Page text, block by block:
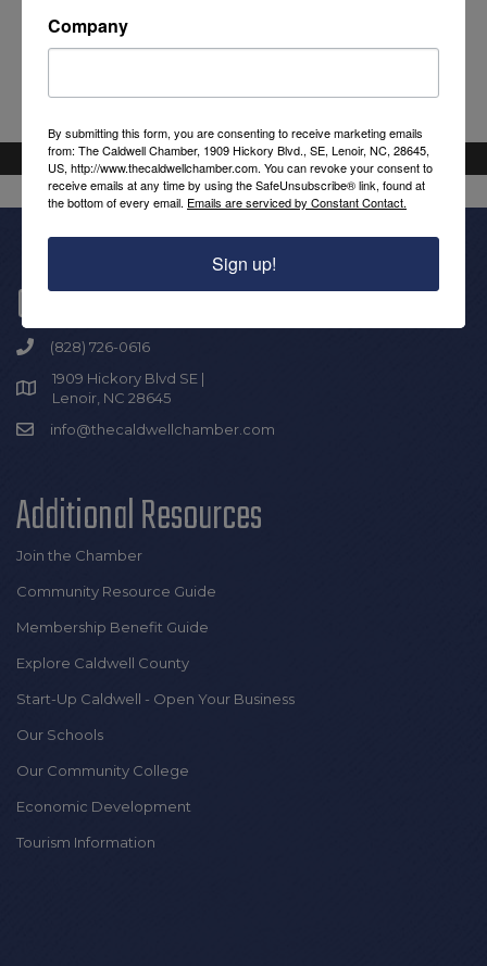
Get In Touch!
(828) 726-0616
1909 Hickory Blvd SE |
Lenoir, NC 28645
info@thecaldwellchamber.com
Additional Resources
Join the Chamber
Community Resource Guide
Membership Benefit Guide
Explore Caldwell County
Start-Up Caldwell - Open Your Business
Our Schools
Our Community College
Economic Development
Tourism Information
Company
By submitting this form, you are consenting to receive marketing emails
from: The Caldwell Chamber, 1909 Hickory Blvd., SE, Lenoir, NC, 28645,
US, http://www.thecaldwellchamber.com. You can revoke your consent to
receive emails at any time by using the SafeUnsubscribe® link, found at
the bottom of every email. Emails are serviced by Constant Contact.
Sign up!